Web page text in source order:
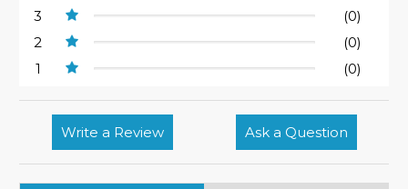
3
(0)
2
(0)
1
(0)
Write a Review Ask a Question